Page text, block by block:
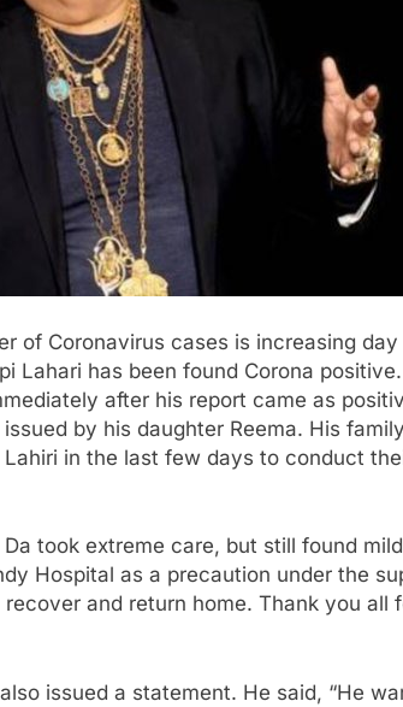
of Coronavirus cases is increasing
Lahari has been found Corona
after his report came as
by his daughter Reema. His
in the last few days to conduct
took extreme care, but still found
Hospital as a precaution under the
and return home. Thank you all
issued a statement. He said, “He